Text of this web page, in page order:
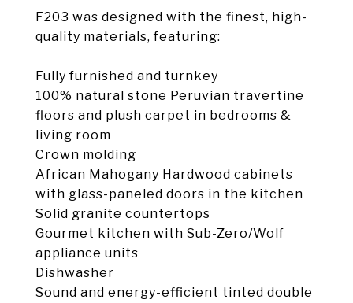
F203 was designed with the finest, high-
quality materials, featuring:
Fully furnished and turnkey
100% natural stone Peruvian travertine
floors and plush carpet in bedrooms &
living room
Crown molding
African Mahogany Hardwood cabinets
with glass-paneled doors in the kitchen
Solid granite countertops
Gourmet kitchen with Sub-Zero/Wolf
appliance units
Dishwasher
Sound and energy-efficient tinted double